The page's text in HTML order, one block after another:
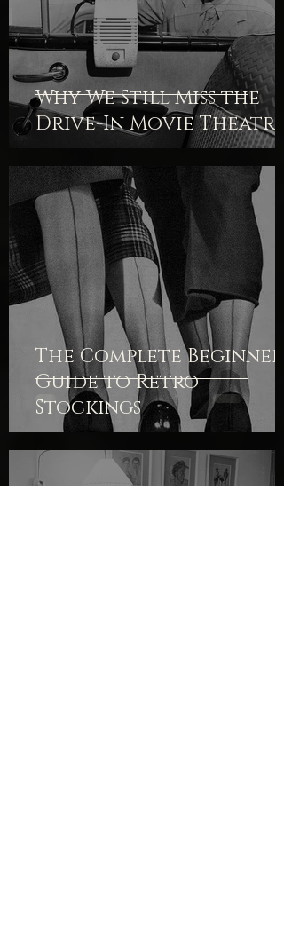
Why We Still Miss the
Drive-In Movie Theatre
The Complete Beginner's
Guide to Retro
Stockings